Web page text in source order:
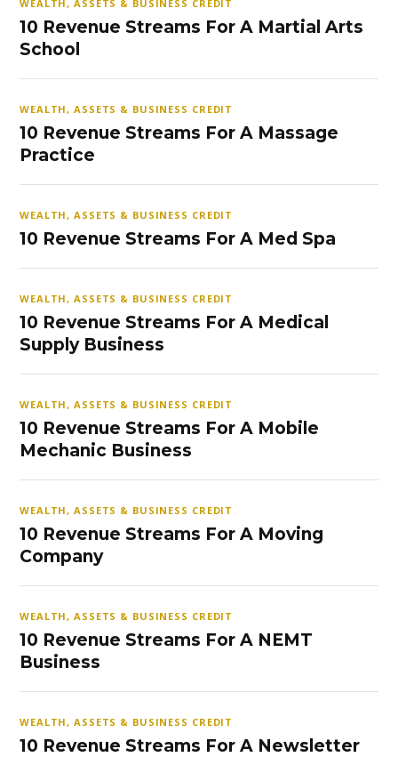
WEALTH, ASSETS & BUSINESS CREDIT
10 Revenue Streams For A Martial Arts
School
WEALTH, ASSETS & BUSINESS CREDIT
10 Revenue Streams For A Massage
Practice
WEALTH, ASSETS & BUSINESS CREDIT
10 Revenue Streams For A Med Spa
WEALTH, ASSETS & BUSINESS CREDIT
10 Revenue Streams For A Medical
Supply Business
WEALTH, ASSETS & BUSINESS CREDIT
10 Revenue Streams For A Mobile
Mechanic Business
WEALTH, ASSETS & BUSINESS CREDIT
10 Revenue Streams For A Moving
Company
WEALTH, ASSETS & BUSINESS CREDIT
10 Revenue Streams For A NEMT
Business
WEALTH, ASSETS & BUSINESS CREDIT
10 Revenue Streams For A Newsletter